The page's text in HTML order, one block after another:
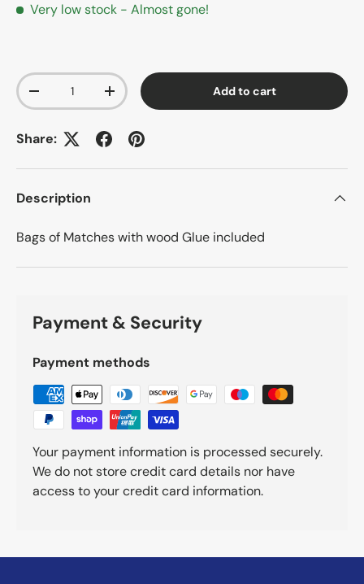
Very low stock - Almost gone!
Qty
-
+ Add to cart
Share:
Description
Bags of Matches with wood Glue included
Payment & Security
Payment methods
Your payment information is processed securely.
We do not store credit card details nor have
access to your credit card information.